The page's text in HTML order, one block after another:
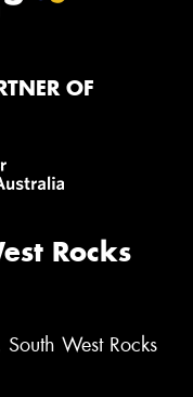
OF
Rocks
West Rocks